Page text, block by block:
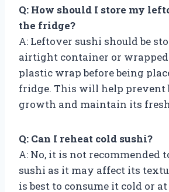
Q: How should I store my
the fridge?
A: Leftover sushi should be
airtight container or
plastic wrap before being
fridge. This will help prevent
growth and maintain its
Q: Can I reheat cold sushi?
A: No, it is not recommended
sushi as it may affect its
is best to consume it cold or